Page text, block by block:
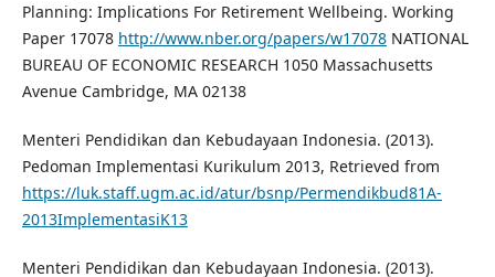
Planning: Implications For Retirement Wellbeing. Working
Paper 17078 http://www.nber.org/papers/w17078NATIONAL
BUREAU OF ECONOMIC RESEARCH 1050 Massachusetts
Avenue Cambridge, MA 02138
Menteri Pendidikan dan Kebudayaan Indonesia. (2013).
Pedoman Implementasi Kurikulum 2013, Retrieved from
https://luk.staff.ugm.ac.id/atur/bsnp/Permendikbud81A-
2013ImplementasiK13
Menteri Pendidikan dan Kebudayaan Indonesia. (2013).